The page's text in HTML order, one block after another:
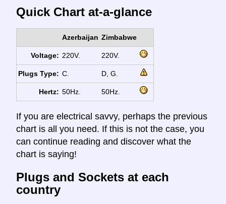
Quick Chart at-a-glance
Azerbaijan Zimbabwe
Voltage: 220V. 220V.
Plugs Type: C. D, G.
Hertz: 50Hz. 50Hz.
If you are electrical savvy, perhaps the previous
chart is all you need. If this is not the case, you
can continue reading and discover what the
chart is saying!
Plugs and Sockets at each
country